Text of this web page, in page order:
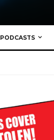
PODCASTS